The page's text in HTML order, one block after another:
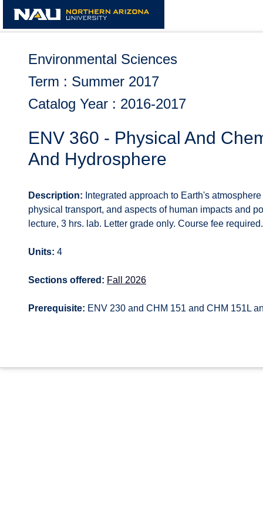
content
Environmental Sciences
Term : Summer 2017
Catalog Year : 2016-2017
ENV 360 - Physical And
And Hydrosphere
Description: Integrated approach to Earth's
physical transport, and aspects of human impacts and
lecture, 3 hrs. lab. Letter grade only. Course fee required.
Units: 4
Sections offered: Fall 2026
Prerequisite: ENV 230 and CHM 151 and CHM 151L